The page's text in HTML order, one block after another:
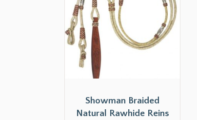
Showman Braided
Natural Rawhide Reins